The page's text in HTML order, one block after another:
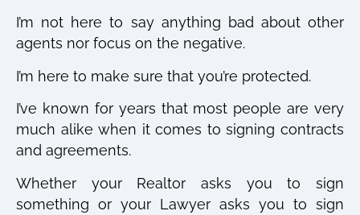
I’m not here to say anything bad about other
agents nor focus on the negative.
I’m here to make sure that you’re protected.
I’ve known for years that most people are very
much alike when it comes to signing contracts
and agreements.
Whether your Realtor asks you to sign
something or your Lawyer asks you to sign